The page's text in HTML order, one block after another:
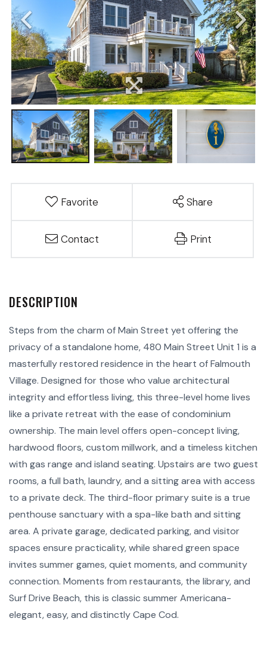
Favorite Share
Contact Print
Steps from the charm of Main Street yet offering the
privacy of a standalone home, 480 Main Street Unit 1 is a
masterfully restored residence in the heart of Falmouth
Village. Designed for those who value architectural
integrity and effortless living, this three-level home lives
like a private retreat with the ease of condominium
ownership. The main level offers open-concept living,
hardwood floors, custom millwork, and a timeless kitchen
with gas range and island seating. Upstairs are two guest
rooms, a full bath, laundry, and a sitting area with access
to a private deck. The third-floor primary suite is a true
penthouse sanctuary with a spa-like bath and sitting
area. A private garage, dedicated parking, and visitor
spaces ensure practicality, while shared green space
invites summer games, quiet moments, and community
connection. Moments from restaurants, the library, and
Surf Drive Beach, this is classic summer Americana-
elegant, easy, and distinctly Cape Cod.